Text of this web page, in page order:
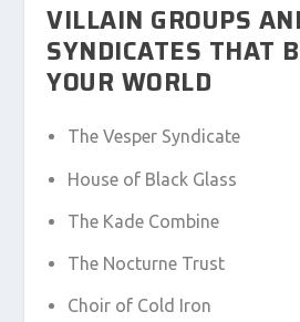
VILLAIN GROUPS
SYNDICATES THAT
YOUR WORLD
The Vesper Syndicate
House of Black Glass
The Kade Combine
The Nocturne Trust
Choir of Cold Iron